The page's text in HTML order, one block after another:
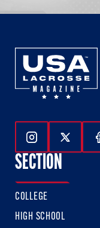
Follow Us
SECTION
COLLEGE
HIGH SCHOOL